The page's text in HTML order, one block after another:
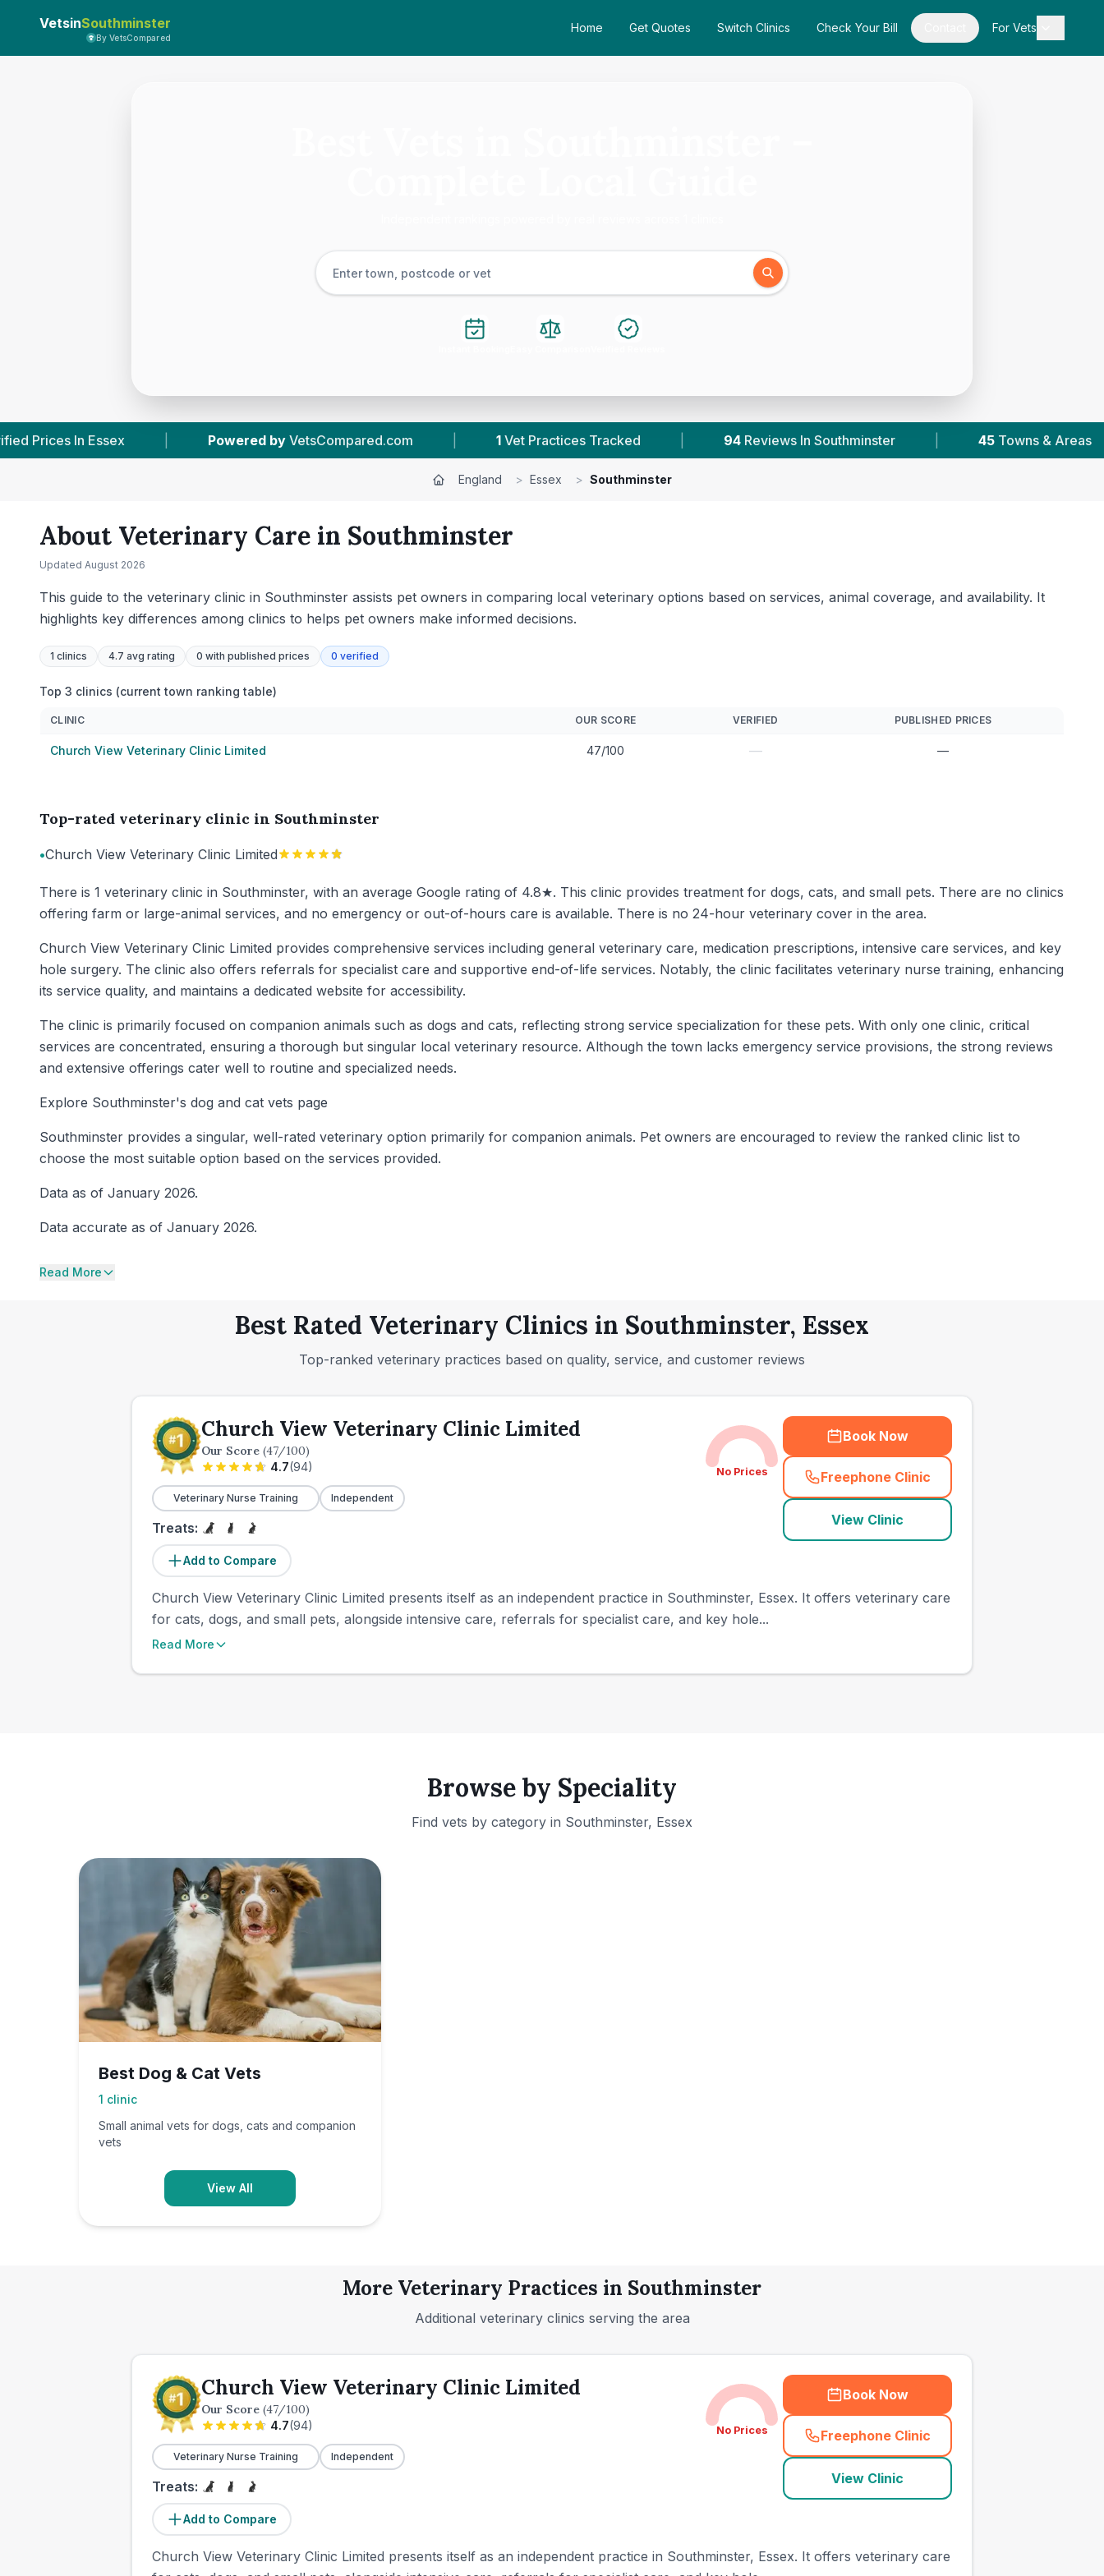
VetsinSouthminster
By VetsCompared
Home Get Quotes Switch Clinics Check Your Bill For Vets
VetsCompared.com 1 Vet Practices Tracked | Reviews In Southminster Towns & Areas | 29,000+ Reviews Across Essex
England > Essex > Southminster
About Veterinary Care in Southminster
Updated August 2026
This guide to the veterinary clinic in Southminster assists pet owners in comparing local veterinary options based on services, animal coverage, and availability. It
highlights key differences among clinics to helps pet owners make informed decisions.
1 clinics 4.7 avg rating 0 with published prices 0 verified
Top 3 clinics (current town ranking table)
CLINIC OUR SCORE VERIFIED PUBLISHED PRICES
Church View Veterinary Clinic Limited 47/100 — —
Top-rated veterinary clinic in Southminster
•Church View Veterinary Clinic Limited
There is 1 veterinary clinic in Southminster, with an average Google rating of 4.8★. This clinic provides treatment for dogs, cats, and small pets. There are no clinics
offering farm or large-animal services, and no emergency or out-of-hours care is available. There is no 24-hour veterinary cover in the area.
Church View Veterinary Clinic Limited provides comprehensive services including general veterinary care, medication prescriptions, intensive care services, and key
hole surgery. The clinic also offers referrals for specialist care and supportive end-of-life services. Notably, the clinic facilitates veterinary nurse training, enhancing
its service quality, and maintains a dedicated website for accessibility.
The clinic is primarily focused on companion animals such as dogs and cats, reflecting strong service specialization for these pets. With only one clinic, critical
services are concentrated, ensuring a thorough but singular local veterinary resource. Although the town lacks emergency service provisions, the strong reviews
and extensive offerings cater well to routine and specialized needs.
Explore Southminster's dog and cat vets page
Southminster provides a singular, well-rated veterinary option primarily for companion animals. Pet owners are encouraged to review the ranked clinic list to
choose the most suitable option based on the services provided.
Data as of January 2026.
Data accurate as of January 2026.
Read More
Best Rated Veterinary Clinics in Southminster, Essex
Top-ranked veterinary practices based on quality, service, and customer reviews
Church View Veterinary Clinic Limited
Our Score (47/100)
4.7(94)
Veterinary Nurse Training Independent
Treats:
Add to Compare
No Prices
Book Now
Freephone Clinic
(town_ranked_call
View Clinic
Church View Veterinary Clinic Limited presents itself as an independent practice in Southminster, Essex. It offers veterinary care
for cats, dogs, and small pets, alongside intensive care, referrals for specialist care, and key hole...
Read More
Browse by Speciality
Find vets by category in Southminster, Essex
Best Dog & Cat Vets
1 clinic
Small animal vets for dogs, cats and companion
vets
View All
More Veterinary Practices in Southminster
Additional veterinary clinics serving the area
Church View Veterinary Clinic Limited
Our Score (47/100)
4.7(94)
Veterinary Nurse Training Independent
Treats:
Add to Compare
No Prices
Book Now
Freephone Clinic
(town_all_call
View Clinic
Church View Veterinary Clinic Limited presents itself as an independent practice in Southminster, Essex. It offers veterinary care